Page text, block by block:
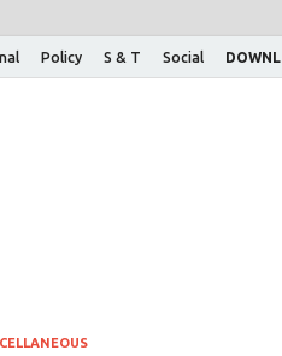
Policy S & T Social